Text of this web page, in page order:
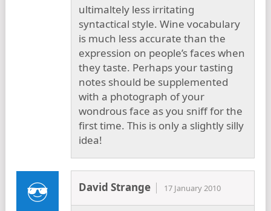
ultimaltely less irritating
syntactical style. Wine vocabulary
is much less accurate than the
expression on people’s faces when
they taste. Perhaps your tasting
notes should be supplemented
with a photograph of your
wondrous face as you sniff for the
first time. This is only a slightly silly
idea!
David Strange 17 January 2010